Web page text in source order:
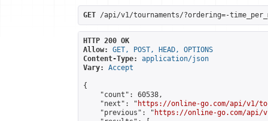
GET /api/v1/tournaments/?ordering=-
HTTP 200 OK
Allow:
GET, POST, HEAD, OPTIONS
Content-Type:
application/json
Vary:
Accept
{
    "count": 60538,
    "next": "
https://online-go.com/api/v1/
    "previous": "
https://online-go.com/api/v1/